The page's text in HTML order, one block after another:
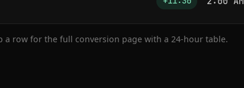
a row for the full conversion page with a 24-hour table.